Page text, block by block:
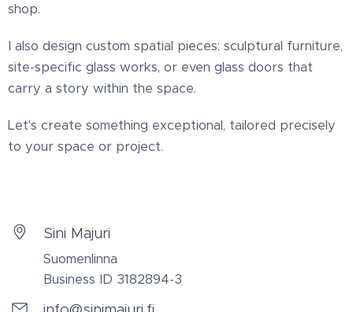
shop.
I also design custom spatial pieces: sculptural furniture,
site-specific glass works, or even glass doors that
carry a story within the space.
Let's create something exceptional, tailored precisely
to your space or project.
Sini Majuri
Suomenlinna
Business ID 3182894-3